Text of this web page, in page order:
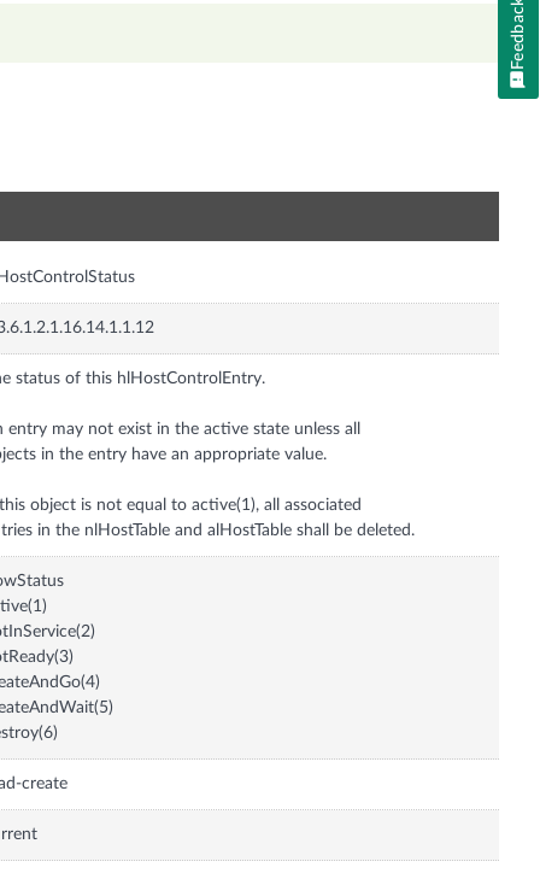
status of this hlHostControlEntry.
entry may not exist in the active state unless all
in the entry have an appropriate value.
object is not equal to active(1), all associated
in the nlHostTable and alHostTable shall be deleted.
create
Feedback